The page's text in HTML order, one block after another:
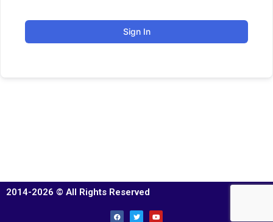
Sign In
2014-2026 © All Rights Reserved